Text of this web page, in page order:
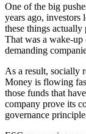
One of the big
years ago, investors
these things actually
That was a wake-
demanding
As a result, socially
Money is flowing
those funds that
company prove its
governance